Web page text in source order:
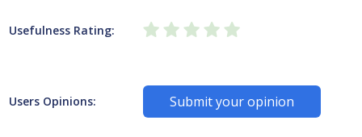
Usefulness Rating:
Users Opinions: Submit your opinion